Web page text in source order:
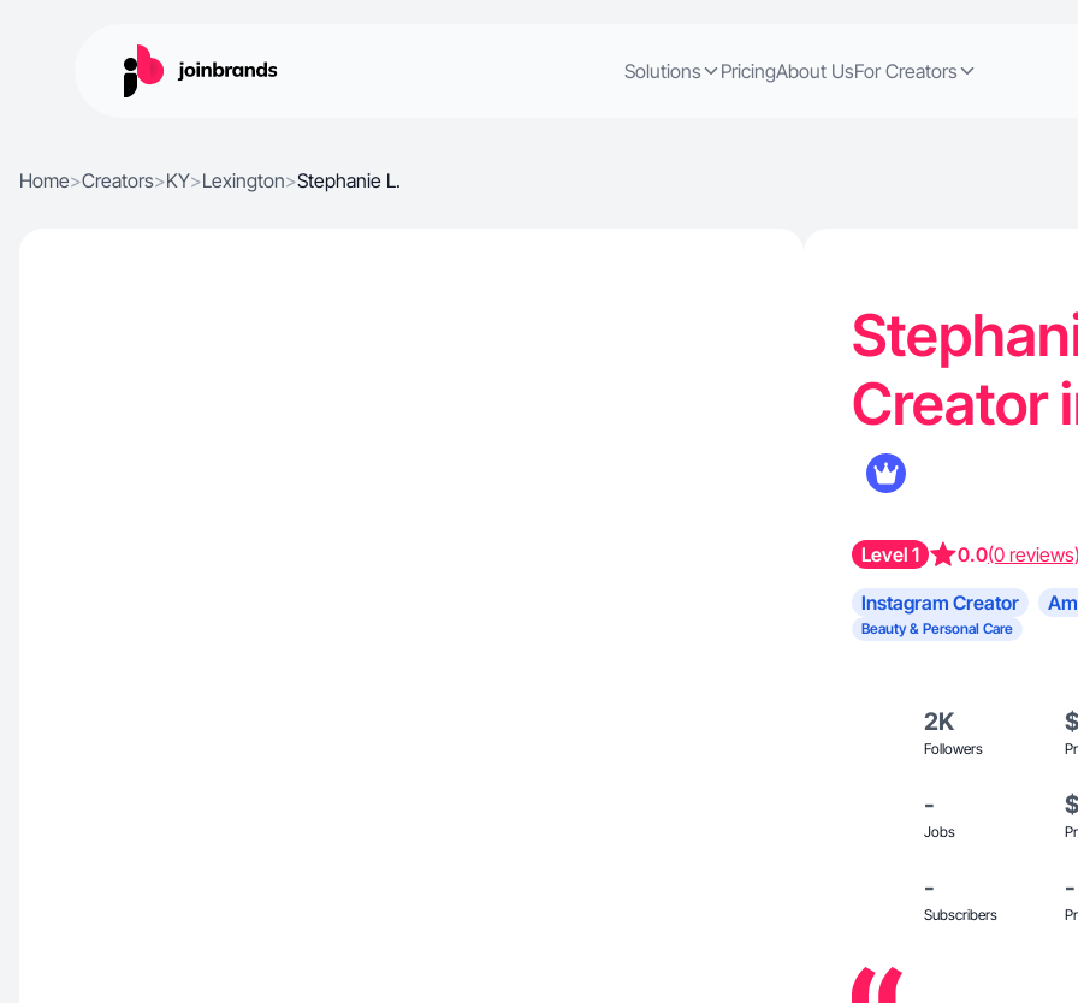
Solutions PricingAbout UsFor Creators
Home>Creators>KY>Lexington>Stephanie L.
Creator
Level 1 0.0(0 reviews)
Instagram Creator
Beauty & Personal Care
2K
Followers
-
Jobs
-
Subscribers
-